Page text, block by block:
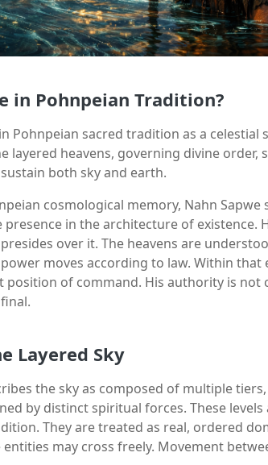
in Pohnpeian Tradition?
Pohnpeian sacred tradition as a celestial
layered heavens, governing divine order,
both sky and earth.
cosmological memory, Nahn Sapwe
in the architecture of existence.
over it. The heavens are
moves according to law. Within that
position of command. His authority is not
Layered Sky
the sky as composed of multiple
by distinct spiritual forces. These
They are treated as real, ordered
may cross freely. Movement